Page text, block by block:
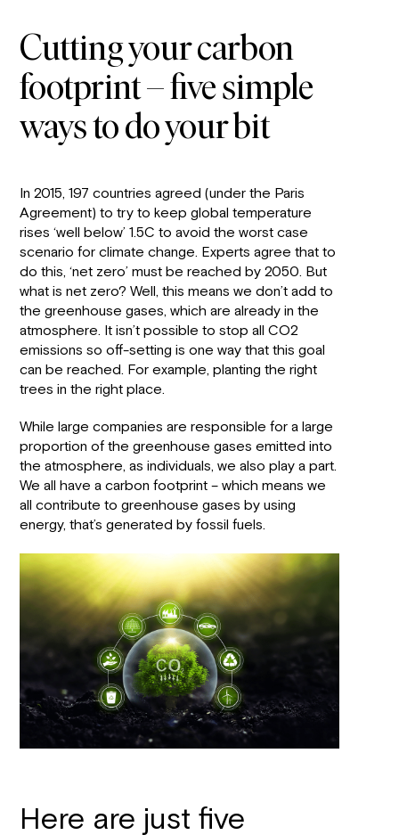
Cutting your carbon
footprint – five simple
ways to do your bit
In 2015, 197 countries agreed (under the Paris
Agreement) to try to keep global temperature
rises ‘well below’ 1.5C to avoid the worst case
scenario for climate change. Experts agree that to
do this, ‘net zero’ must be reached by 2050. But
what is net zero? Well, this means we don’t add to
the greenhouse gases, which are already in the
atmosphere. It isn’t possible to stop all CO2
emissions so off-setting is one way that this goal
can be reached. For example, planting the right
trees in the right place.
While large companies are responsible for a large
proportion of the greenhouse gases emitted into
the atmosphere, as individuals, we also play a part.
We all have a carbon footprint – which means we
all contribute to greenhouse gases by using
energy, that’s generated by fossil fuels.
Here are just five